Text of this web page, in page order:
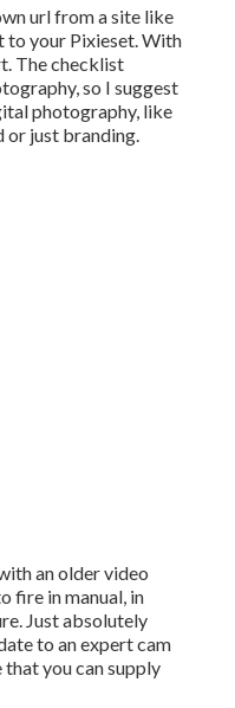
url from a site like
to your Pixieset. With
The checklist
so I suggest
photography, like
or just branding.
an older video
fire in manual, in
Just absolutely
to an expert cam
that you can supply